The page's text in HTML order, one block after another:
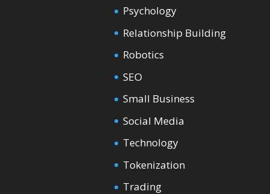
Psychology
Relationship Building
Robotics
SEO
Small Business
Social Media
Technology
Tokenization
Trading